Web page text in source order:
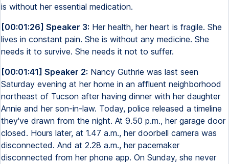
is without her essential medication.
[00:01:26] Speaker 3: Her health, her heart is fragile. She
lives in constant pain. She is without any medicine. She
needs it to survive. She needs it not to suffer.
[00:01:41] Speaker 2: Nancy Guthrie was last seen
Saturday evening at her home in an affluent neighborhood
northeast of Tucson after having dinner with her daughter
Annie and her son-in-law. Today, police released a timeline
they've drawn from the night. At 9.50 p.m., her garage door
closed. Hours later, at 1.47 a.m., her doorbell camera was
disconnected. And at 2.28 a.m., her pacemaker
disconnected from her phone app. On Sunday, she never